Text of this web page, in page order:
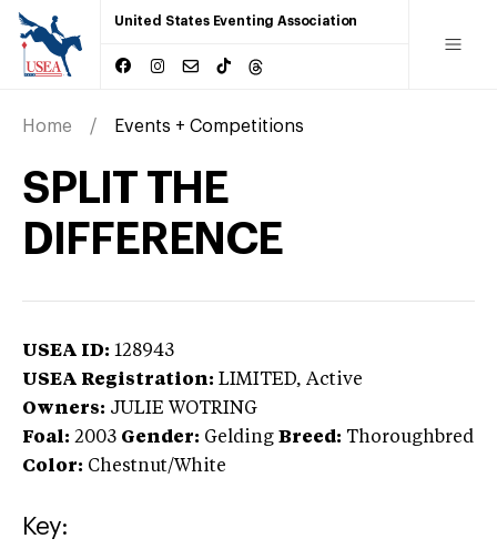
United States Eventing Association
Home Events + Competitions
SPLIT THE
DIFFERENCE
USEA ID: 128943
USEA Registration: LIMITED, Active
Owners: JULIE WOTRING
Foal: 2003 Gender: Gelding Breed: Thoroughbred
Color: Chestnut/White
Key: